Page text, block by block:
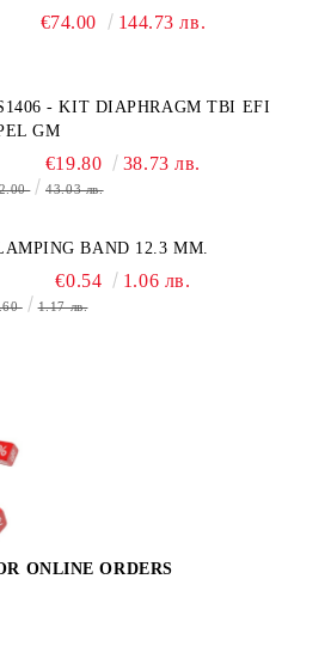
TECHNOLOGY - HONEYWELL
€74.00 144.73 лв.
- KIT DIAPHRAGM TBI EFI
GM
€19.80 38.73 лв.
43.03 лв.
BAND 12.3 MM.
€0.54 1.06 лв.
1.17 лв.
ONLINE ORDERS